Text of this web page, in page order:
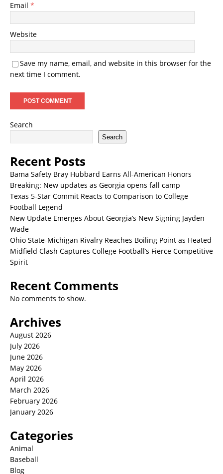
Email *
Website
Save my name, email, and website in this browser for the
next time I comment.
Search
Search
Recent Posts
Bama Safety Bray Hubbard Earns All-American Honors
Breaking: New updates as Georgia opens fall camp
Texas 5-Star Commit Reacts to Comparison to College
Football Legend
New Update Emerges About Georgia’s New Signing Jayden
Wade
Ohio State-Michigan Rivalry Reaches Boiling Point as Heated
Midfield Clash Captures College Football’s Fierce Competitive
Spirit
Recent Comments
No comments to show.
Archives
August 2026
July 2026
June 2026
May 2026
April 2026
March 2026
February 2026
January 2026
Categories
Animal
Baseball
Blog